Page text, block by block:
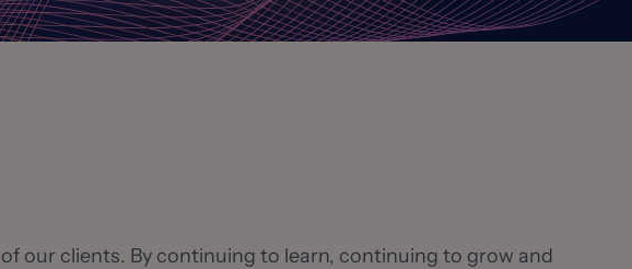
our clients. By continuing to learn, continuing to grow and